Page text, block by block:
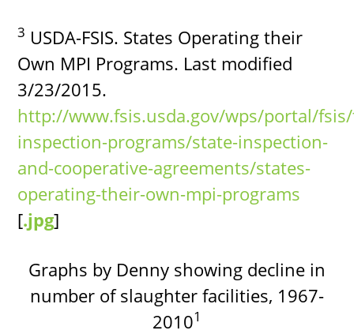
3 USDA-FSIS. States Operating their
Own MPI Programs. Last modified
3/23/2015.
http://www.fsis.usda.gov/wps/portal/
inspection-programs/state-inspection-
and-cooperative-agreements/states-
operating-their-own-mpi-programs
[.jpg]
Graphs by Denny showing decline in
number of slaughter facilities, 1967-
20101